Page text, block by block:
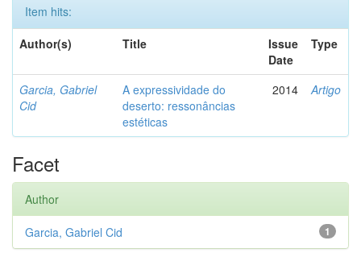
Item hits:
Author(s)
Title
Issue
Date
Type
Garcia, Gabriel
Cid
A expressividade do
deserto: ressonâncias
estéticas
2014 Artigo
Facet
Author
1
Garcia, Gabriel Cid